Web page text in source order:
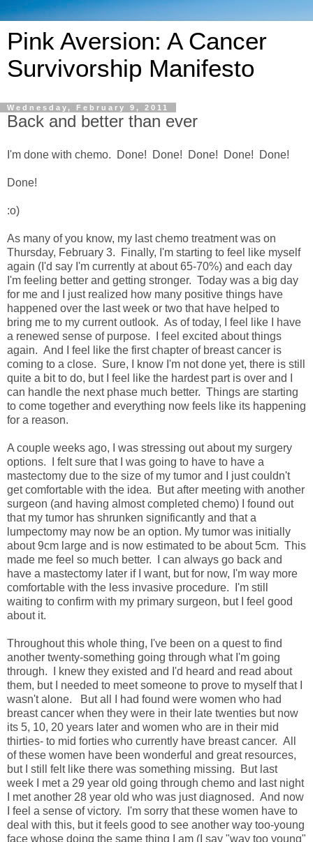
Pink Aversion: A Cancer
Survivorship Manifesto
Wednesday, February 9, 2011
Back and better than ever
I'm done with chemo. Done! Done! Done! Done! Done!
Done!
:o)
As many of you know, my last chemo treatment was on
Thursday, February 3. Finally, I'm starting to feel like myself
again (I'd say I'm currently at about 65-70%) and each day
I'm feeling better and getting stronger. Today was a big day
for me and I just realized how many positive things have
happened over the last week or two that have helped to
bring me to my current outlook. As of today, I feel like I have
a renewed sense of purpose. I feel excited about things
again. And I feel like the first chapter of breast cancer is
coming to a close. Sure, I know I'm not done yet, there is still
quite a bit to do, but I feel like the hardest part is over and I
can handle the next phase much better. Things are starting
to come together and everything now feels like its happening
for a reason.
A couple weeks ago, I was stressing out about my surgery
options. I felt sure that I was going to have to have a
mastectomy due to the size of my tumor and I just couldn't
get comfortable with the idea. But after meeting with another
surgeon (and having almost completed chemo) I found out
that my tumor has shrunken significantly and that a
lumpectomy may now be an option. My tumor was initially
about 9cm large and is now estimated to be about 5cm. This
made me feel so much better. I can always go back and
have a mastectomy later if I want, but for now, I'm way more
comfortable with the less invasive procedure. I'm still
waiting to confirm with my primary surgeon, but I feel good
about it.
Throughout this whole thing, I've been on a quest to find
another twenty-something going through what I'm going
through. I knew they existed and I'd heard and read about
them, but I needed to meet someone to prove to myself that I
wasn't alone. But all I had found were women who had
breast cancer when they were in their late twenties but now
its 5, 10, 20 years later and women who are in their mid
thirties- to mid forties who currently have breast cancer. All
of these women have been wonderful and great resources,
but I still felt like there was something missing. But last
week I met a 29 year old going through chemo and last night
I met another 28 year old who was just diagnosed. And now
I feel a sense of victory. I'm sorry that these women have to
deal with this, but it feels good to see another way too-young
face whose doing the same thing I am (I say "way too young"